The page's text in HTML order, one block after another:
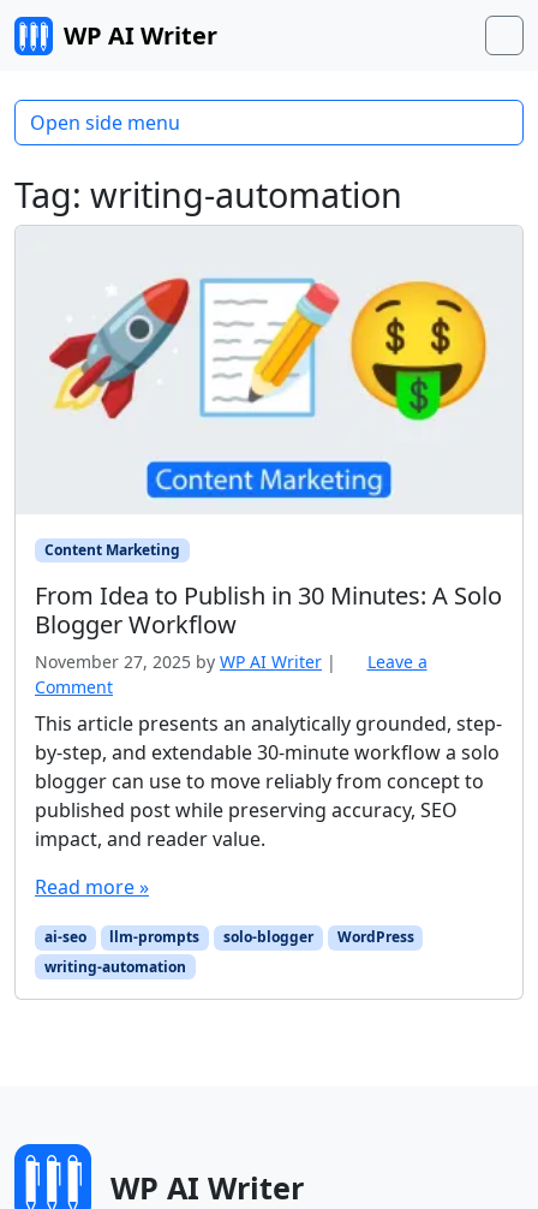
Skip to content
WP AI Writer
Tag: writing-automation
Content Marketing
From Idea to Publish in 30 Minutes: A Solo
Blogger Workflow
November 27, 2025 by WP AI Writer |
Leave a
Comment
This article presents an analytically grounded, step-
by-step, and extendable 30-minute workflow a solo
blogger can use to move reliably from concept to
published post while preserving accuracy, SEO
impact, and reader value.
Read more »
ai-seo llm-prompts solo-blogger
WordPress
writing-automation
Open side menu
WP AI Writer